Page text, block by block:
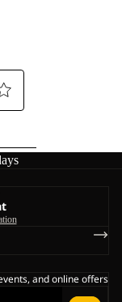
and online offers